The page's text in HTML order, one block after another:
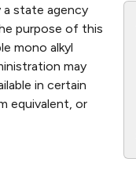
a state agency
purpose of this
mono alkyl
may
in certain
equivalent, or